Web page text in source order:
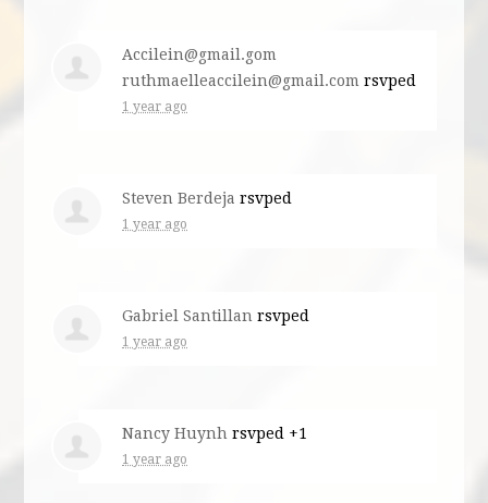
Accilein@gmail.gom
ruthmaelleaccilein@gmail.com rsvped
1 year ago
Steven Berdeja rsvped
1 year ago
Gabriel Santillan rsvped
1 year ago
Nancy Huynh rsvped +1
1 year ago